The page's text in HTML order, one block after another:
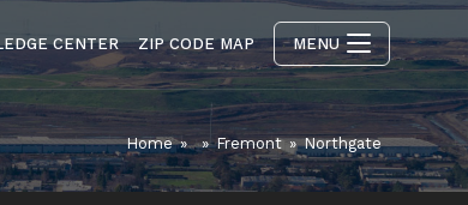
CENTER ZIP CODE MAP MENU
Home » » Fremont » Northgate